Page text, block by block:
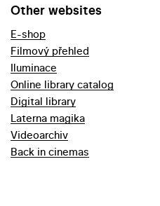
Other websites
E-shop
Filmový přehled
Iluminace
Online library catalog
Digital library
Laterna magika
Videoarchiv
Back in cinemas